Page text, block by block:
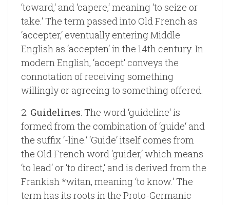
‘toward,‘ and ‘capere,‘ meaning ‘to seize or
take.‘ The term passed into Old French as
‘accepter,‘ eventually entering Middle
English as ‘accepten‘ in the 14th century. In
modern English, ‘accept‘ conveys the
connotation of receiving something
willingly or agreeing to something offered.
2. Guidelines: The word ‘guideline‘ is
formed from the combination of ‘guide‘ and
the suffix ‘-line.‘ ‘Guide‘ itself comes from
the Old French word ‘guider,‘ which means
‘to lead‘ or ‘to direct,‘ and is derived from the
Frankish *witan, meaning ‘to know.‘ The
term has its roots in the Proto-Germanic